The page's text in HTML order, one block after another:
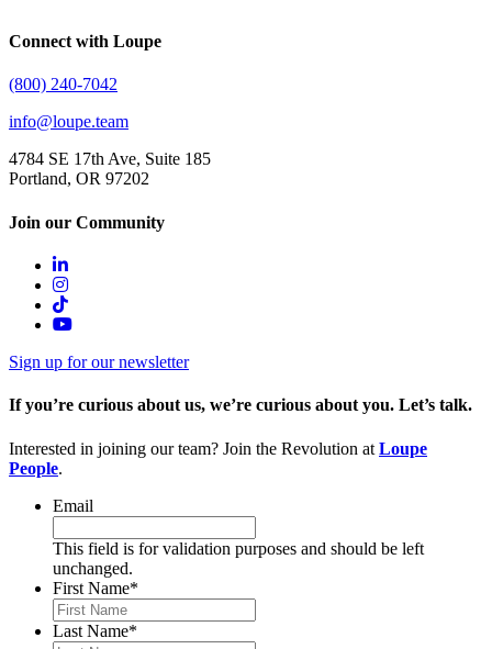
Connect with Loupe
(800) 240-7042
info@loupe.team
4784 SE 17th Ave, Suite 185
Portland, OR 97202
Join our Community
Sign up for our newsletter
If you’re curious about us, we’re curious about you. Let’s talk.
Interested in joining our team? Join the Revolution at Loupe
People.
Email
This field is for validation purposes and should be left
unchanged.
First Name*
Last Name*